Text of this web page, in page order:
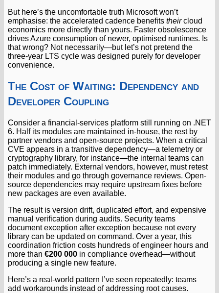
But here’s the uncomfortable truth Microsoft won’t
emphasise: the accelerated cadence benefits theircloud
economics more directly than yours. Faster obsolescence
drives Azure consumption of newer, optimised runtimes. Is
that wrong? Not necessarily—but let’s not pretend the
three-year LTS cycle was designed purely for developer
convenience.
The Cost of Waiting: Dependency and
Developer Coupling
Consider a financial-services platform still running on .NET
6. Half its modules are maintained in-house, the rest by
partner vendors and open-source projects. When a critical
CVE appears in a transitive dependency—a telemetry or
cryptography library, for instance—the internal teams can
patch immediately. External vendors, however, must retest
their modules and go through governance reviews. Open-
source dependencies may require upstream fixes before
new packages are even available.
The result is version drift, duplicated effort, and expensive
manual verification during audits. Security teams
document exception after exception because not every
library can be updated on command. Over a year, this
coordination friction costs hundreds of engineer hours and
more than €200 000 in compliance overhead—without
producing a single new feature.
Here’s a real-world pattern I’ve seen repeatedly: teams
add workarounds instead of addressing root causes.